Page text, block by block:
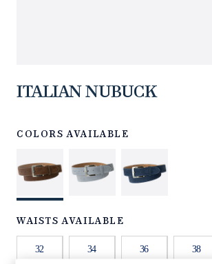
ITALIAN NUBUCK
COLORS AVAILABLE
WAISTS AVAILABLE
32 34 36 38